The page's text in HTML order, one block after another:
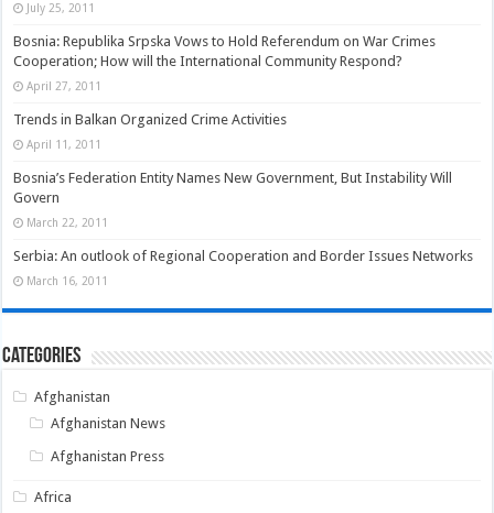
July 25, 2011
Bosnia: Republika Srpska Vows to Hold Referendum on War Crimes
Cooperation; How will the International Community Respond?
April 27, 2011
Trends in Balkan Organized Crime Activities
April 11, 2011
Bosnia’s Federation Entity Names New Government, But Instability Will
Govern
March 22, 2011
Serbia: An outlook of Regional Cooperation and Border Issues Networks
March 16, 2011
Categories
Afghanistan
Afghanistan News
Afghanistan Press
Africa